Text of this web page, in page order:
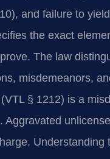
and failure to
the exact
The law
misdemeanors,
§ 1212) is a
Aggravated
Understanding